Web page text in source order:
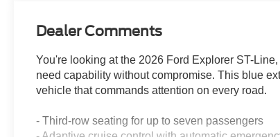
Dealer Comments
You're looking at the 2026 Ford Explorer ST-
need capability without compromise. This blue
vehicle that commands attention on every road.
- Third-row seating for up to seven passengers